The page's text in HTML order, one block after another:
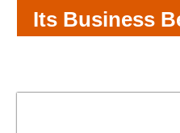
Its Business